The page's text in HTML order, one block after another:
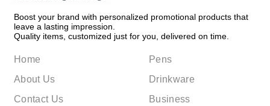
Boost your brand with personalized promotional products that
leave a lasting impression.
Quality items, customized just for you, delivered on time.
Home
About Us
Contact Us
Pens
Drinkware
Business